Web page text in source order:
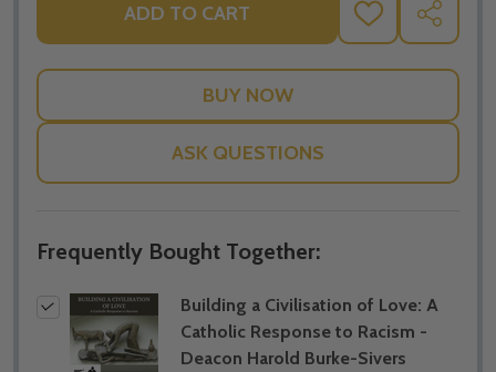
ADD TO CART
ADD
TO
LIST
SHARE
ASK QUESTIONS
Frequently Bought Together:
Building a Civilisation of Love: A
Catholic Response to Racism -
Deacon Harold Burke-Sivers